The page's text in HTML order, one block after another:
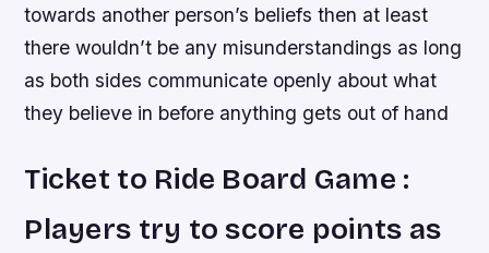
towards another person’s beliefs then at least
there wouldn’t be any misunderstandings as long
as both sides communicate openly about what
they believe in before anything gets out of hand
Ticket to Ride Board Game :
Players try to score points as